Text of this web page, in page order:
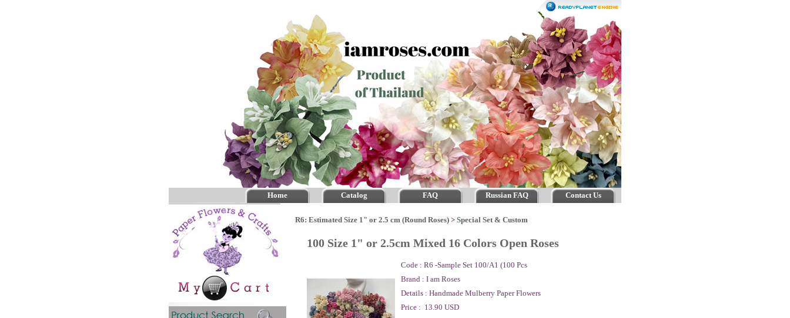
Home Catalog FAQ Russian FAQ Contact Us
R6: Estimated Size 1" or 2.5 cm (Round Roses) > Special Set & Custom
100 Size 1" or 2.5cm Mixed 16 Colors Open Roses
Code : R6 -Sample Set 100/A1 (100 Pcs
Brand : I am Roses
Details : Handmade Mulberry Paper Flowers
Price : 13.90 USD